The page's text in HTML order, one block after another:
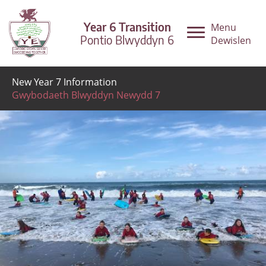
Year 6 Transition
Pontio Blwyddyn 6
Menu
Dewislen
New Year 7 Information
Gwybodaeth Blwyddyn Newydd 7